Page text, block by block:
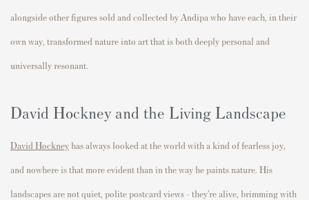
alongside other figures sold and collected by Andipa who have each, in their
own way, transformed nature into art that is both deeply personal and
universally resonant.
David Hockney and the Living Landscape
David Hockney has always looked at the world with a kind of fearless joy,
and nowhere is that more evident than in the way he paints nature. His
landscapes are not quiet, polite postcard views - they’re alive, brimming with